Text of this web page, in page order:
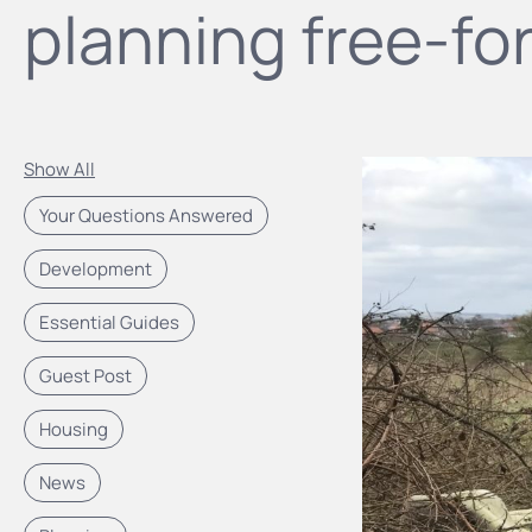
planning free-
Show All
Your Questions Answered
Development
Essential Guides
Guest Post
Housing
News